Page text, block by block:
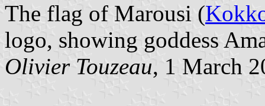
The flag of Marousi (
logo, showing goddess
Olivier Touzeau, 1 March